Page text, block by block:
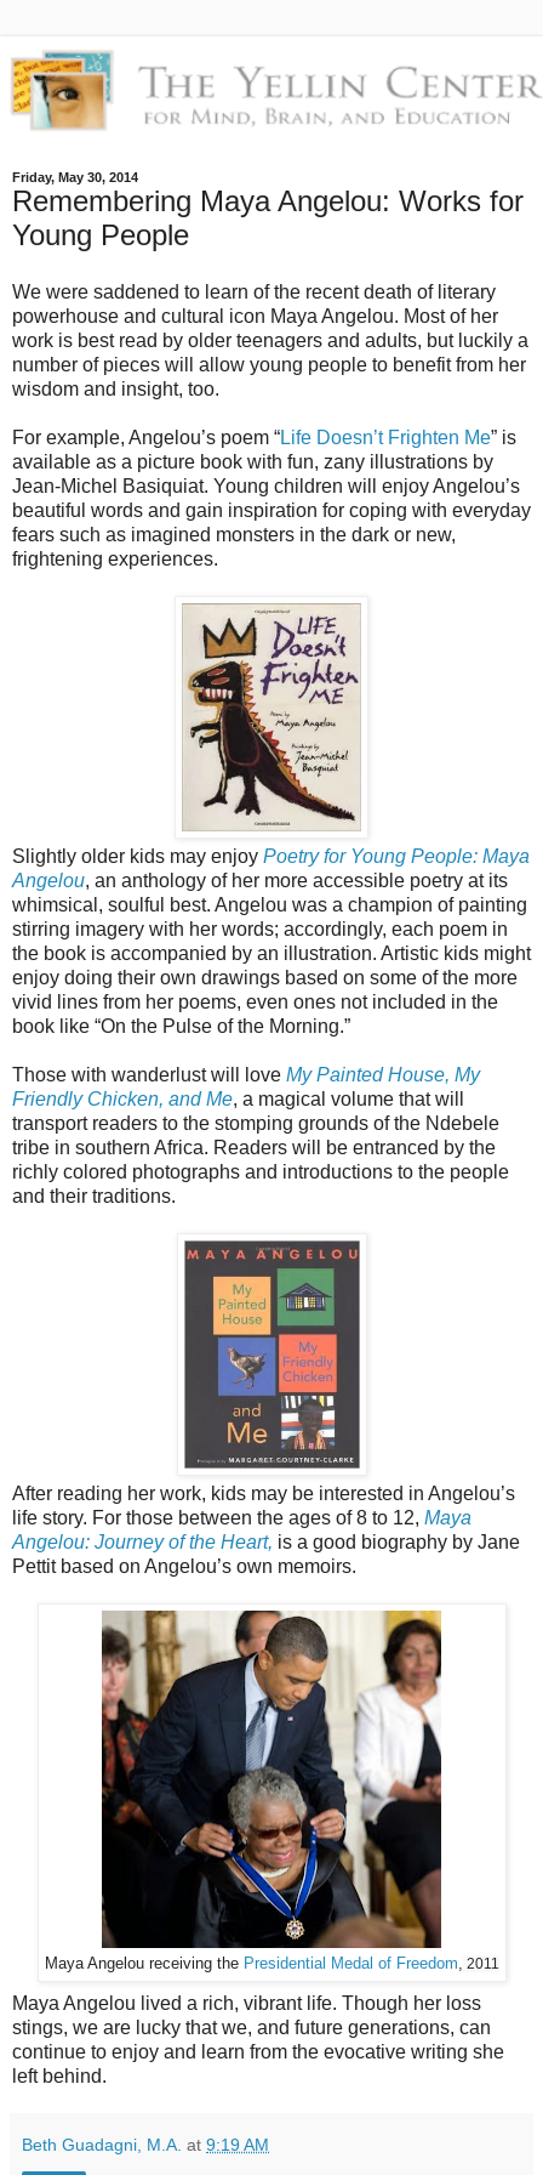
Friday, May 30, 2014
Remembering Maya Angelou: Works for
Young People
We were saddened to learn of the recent death of literary
powerhouse and cultural icon Maya Angelou. Most of her
work is best read by older teenagers and adults, but luckily a
number of pieces will allow young people to benefit from her
wisdom and insight, too.
For example, Angelou’s poem “Life Doesn’t Frighten Me” is
available as a picture book with fun, zany illustrations by
Jean-Michel Basiquiat. Young children will enjoy Angelou’s
beautiful words and gain inspiration for coping with everyday
fears such as imagined monsters in the dark or new,
frightening experiences.
Slightly older kids may enjoy Poetry for Young People: Maya
Angelou, an anthology of her more accessible poetry at its
whimsical, soulful best. Angelou was a champion of painting
stirring imagery with her words; accordingly, each poem in
the book is accompanied by an illustration. Artistic kids might
enjoy doing their own drawings based on some of the more
vivid lines from her poems, even ones not included in the
book like “On the Pulse of the Morning.”
Those with wanderlust will love My Painted House, My
Friendly Chicken, and Me, a magical volume that will
transport readers to the stomping grounds of the Ndebele
tribe in southern Africa. Readers will be entranced by the
richly colored photographs and introductions to the people
and their traditions.
After reading her work, kids may be interested in Angelou’s
life story. For those between the ages of 8 to 12, Maya
Angelou: Journey of the Heart, is a good biography by Jane
Pettit based on Angelou’s own memoirs.
Maya Angelou receiving the Presidential Medal of Freedom, 2011
Maya Angelou lived a rich, vibrant life. Though her loss
stings, we are lucky that we, and future generations, can
continue to enjoy and learn from the evocative writing she
left behind.
Beth Guadagni, M.A. at 9:19 AM